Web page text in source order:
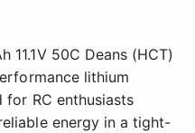
11.1V 50C Deans (HCT)
lithium
RC enthusiasts
energy in a tight-